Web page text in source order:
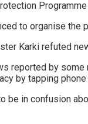
to organise
Karki refuted
reported by
by tapping
be in confusion